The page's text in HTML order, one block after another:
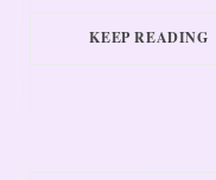
KEEP READING